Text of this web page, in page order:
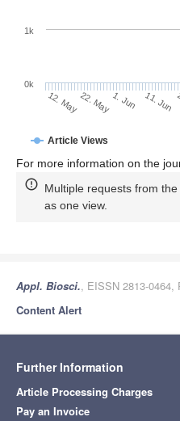
Article Views
12. May22. May1. Jun 11. Jun
0k
1k
For more information on the
Multiple requests from
as one view.
Appl. Biosci., EISSN 2813-0464,
Content Alert
Further Information
Article Processing Charges
Pay an Invoice